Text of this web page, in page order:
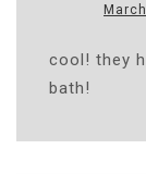
cool! they
bath!